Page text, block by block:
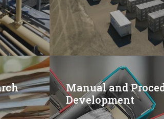
Manual and
Development